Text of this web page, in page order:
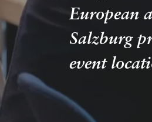
European
Salzburg
event